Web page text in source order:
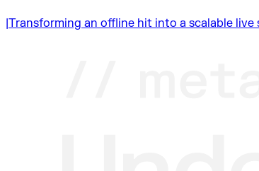
Transforming an offline hit into a scalable